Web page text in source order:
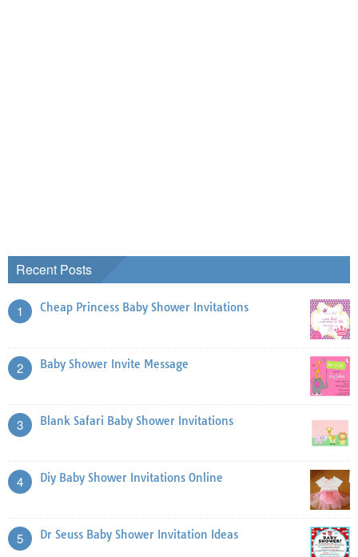
Recent Posts
1 Cheap Princess Baby Shower Invitations
2 Baby Shower Invite Message
3 Blank Safari Baby Shower Invitations
4 Diy Baby Shower Invitations Online
5 Dr Seuss Baby Shower Invitation Ideas